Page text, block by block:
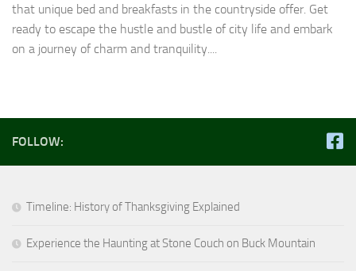
that unique bed and breakfasts in the countryside offer. Get
ready to escape the hustle and bustle of city life and embark
on a journey of charm and tranquility....
FOLLOW:
Timeline: History of Thanksgiving Explained
Experience the Haunting at Stone Couch on Buck Mountain